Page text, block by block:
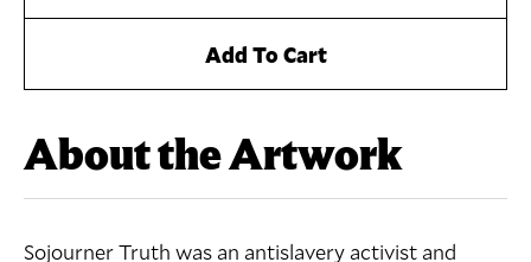
Add To Cart
About the Artwork
Sojourner Truth was an antislavery activist and